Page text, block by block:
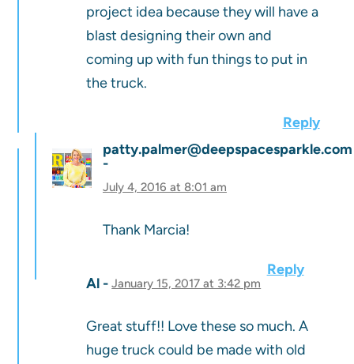
project idea because they will have a
blast designing their own and
coming up with fun things to put in
the truck.
Reply
patty.palmer@deepspacesparkle.com
July 4, 2016 at 8:01 am
Thank Marcia!
Reply
Al
January 15, 2017 at 3:42 pm
Great stuff!! Love these so much. A
huge truck could be made with old